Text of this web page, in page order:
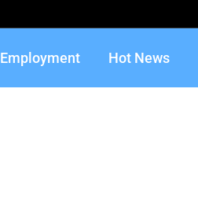
Employment Hot News